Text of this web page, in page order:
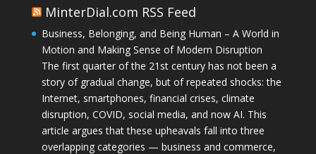
MinterDial.com RSS Feed
Business, Belonging, and Being Human – A World in
Motion and Making Sense of Modern Disruption
The first quarter of the 21st century has not been a
story of gradual change, but of repeated shocks: the
Internet, smartphones, financial crises, climate
disruption, COVID, social media, and now AI. This
article argues that these upheavals fall into three
overlapping categories — business and commerce,